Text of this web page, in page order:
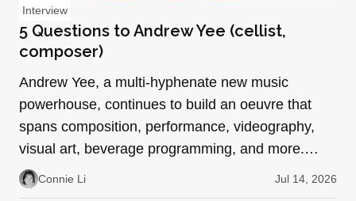
Interview
5 Questions to Andrew Yee (cellist,
composer)
Andrew Yee, a multi-hyphenate new music
powerhouse, continues to build an oeuvre that
spans composition, performance, videography,
visual art, beverage programming, and more.
With collaborative roles…
Connie Li Jul 14, 2026